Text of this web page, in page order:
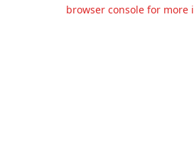
browser console for more